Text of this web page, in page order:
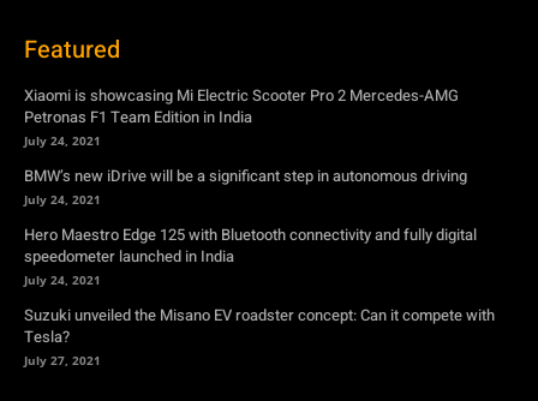
Featured
Xiaomi is showcasing Mi Electric Scooter Pro 2 Mercedes-AMG
Petronas F1 Team Edition in India
July 24, 2021
BMW’s new iDrive will be a significant step in autonomous driving
July 24, 2021
Hero Maestro Edge 125 with Bluetooth connectivity and fully digital
speedometer launched in India
July 24, 2021
Suzuki unveiled the Misano EV roadster concept: Can it compete with
Tesla?
July 27, 2021